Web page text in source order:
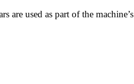
are used as part of the